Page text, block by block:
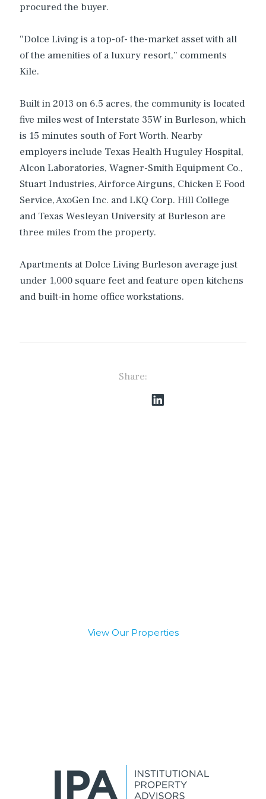
procured the buyer.
“Dolce Living is a top-of- the-market asset with all
of the amenities of a luxury resort,” comments
Kile.
Built in 2013 on 6.5 acres, the community is located
five miles west of Interstate 35W in Burleson, which
is 15 minutes south of Fort Worth. Nearby
employers include Texas Health Huguley Hospital,
Alcon Laboratories, Wagner-Smith Equipment Co.,
Stuart Industries, Airforce Airguns, Chicken E Food
Service, AxoGen Inc. and LKQ Corp. Hill College
and Texas Wesleyan University at Burleson are
three miles from the property.
Apartments at Dolce Living Burleson average just
under 1,000 square feet and feature open kitchens
and built-in home office workstations.
Share:
View Our Properties